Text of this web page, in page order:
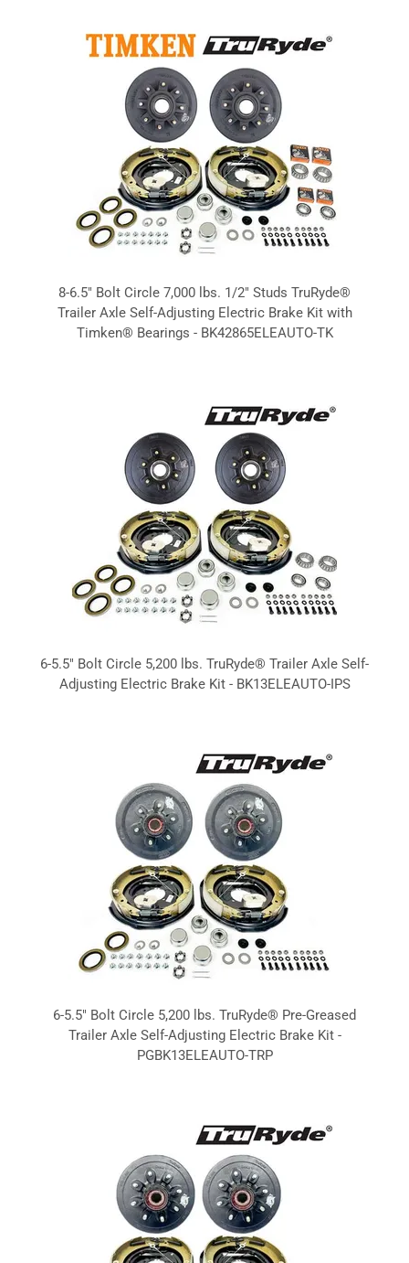
8-6.5" Bolt Circle 7,000 lbs. 1/2" Studs TruRyde®
Trailer Axle Self-Adjusting Electric Brake Kit with
Timken® Bearings - BK42865ELEAUTO-TK
6-5.5" Bolt Circle 5,200 lbs. TruRyde® Trailer Axle Self-
Adjusting Electric Brake Kit - BK13ELEAUTO-IPS
6-5.5" Bolt Circle 5,200 lbs. TruRyde® Pre-Greased
Trailer Axle Self-Adjusting Electric Brake Kit -
PGBK13ELEAUTO-TRP